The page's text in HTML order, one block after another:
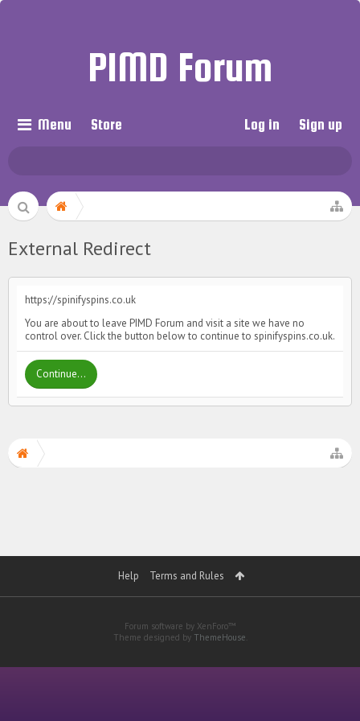
PIMD Forum
Menu Store Log in Sign up
External Redirect
https://spinifyspins.co.uk
You are about to leave PIMD Forum and visit a site we have no
control over. Click the button below to continue to spinifyspins.co.uk.
Continue...
Help Terms and Rules
Forum software by XenForo™
Theme designed by ThemeHouse